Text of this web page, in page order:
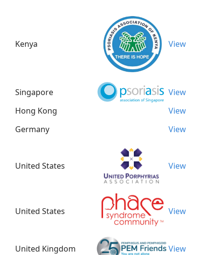
Kenya View
Singapore
View
Hong Kong
View
Germany View
United States View
United States View
United Kingdom View